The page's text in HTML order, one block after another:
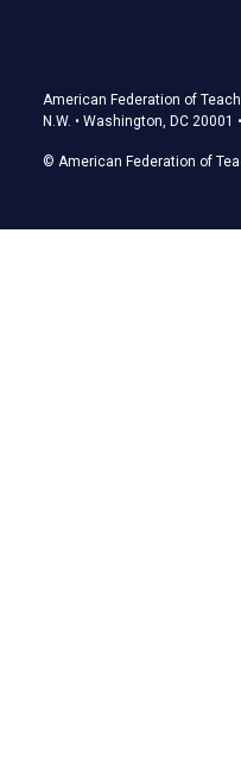
American Federation of
N.W. • Washington, DC 20001
© American Federation of